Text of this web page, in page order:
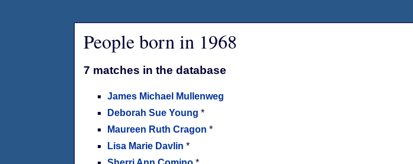
People born in 1968
7 matches in the database
James Michael Mullenweg
Deborah Sue Young *
Maureen Ruth Cragon *
Lisa Marie Davlin *